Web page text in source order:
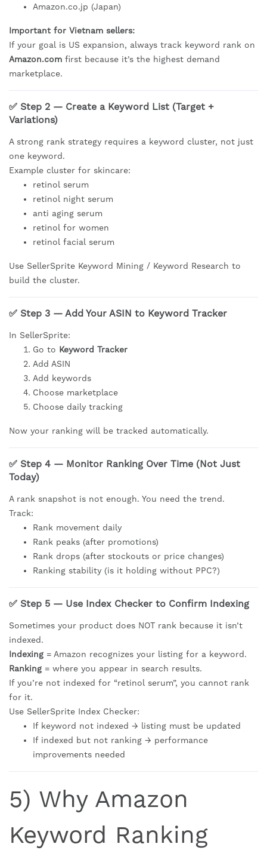
Amazon.co.jp (Japan)
Important for Vietnam sellers:
If your goal is US expansion, always track keyword rank on
Amazon.com first because it’s the highest demand
marketplace.
✅ Step 2 — Create a Keyword List (Target +
Variations)
A strong rank strategy requires a keyword cluster, not just
one keyword.
Example cluster for skincare:
retinol serum
retinol night serum
anti aging serum
retinol for women
retinol facial serum
Use SellerSprite Keyword Mining / Keyword Research to
build the cluster.
✅ Step 3 — Add Your ASIN to Keyword Tracker
In SellerSprite:
Go to Keyword Tracker
Add ASIN
Add keywords
Choose marketplace
Choose daily tracking
Now your ranking will be tracked automatically.
✅ Step 4 — Monitor Ranking Over Time (Not Just
Today)
A rank snapshot is not enough. You need the trend.
Track:
Rank movement daily
Rank peaks (after promotions)
Rank drops (after stockouts or price changes)
Ranking stability (is it holding without PPC?)
✅ Step 5 — Use Index Checker to Confirm Indexing
Sometimes your product does NOT rank because it isn’t
indexed.
Indexing = Amazon recognizes your listing for a keyword.
Ranking = where you appear in search results.
If you’re not indexed for “retinol serum”, you cannot rank
for it.
Use SellerSprite Index Checker:
If keyword not indexed → listing must be updated
If indexed but not ranking → performance
improvements needed
5) Why Amazon
Keyword Ranking